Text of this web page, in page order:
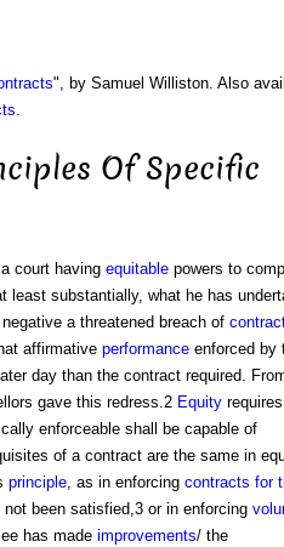
", by Samuel Williston. Also
.
Of Specific
court having equitablepowers to
substantially, what he has
a threatened breach of
affirmative performanceenforced by
day than the contract required.
gave this redress.2 Equityrequires
enforceable shall be capable of
of a contract are the same in
principle, as in enforcing contracts for
not been satisfied,3 or in enforcing
has made improvements/ the